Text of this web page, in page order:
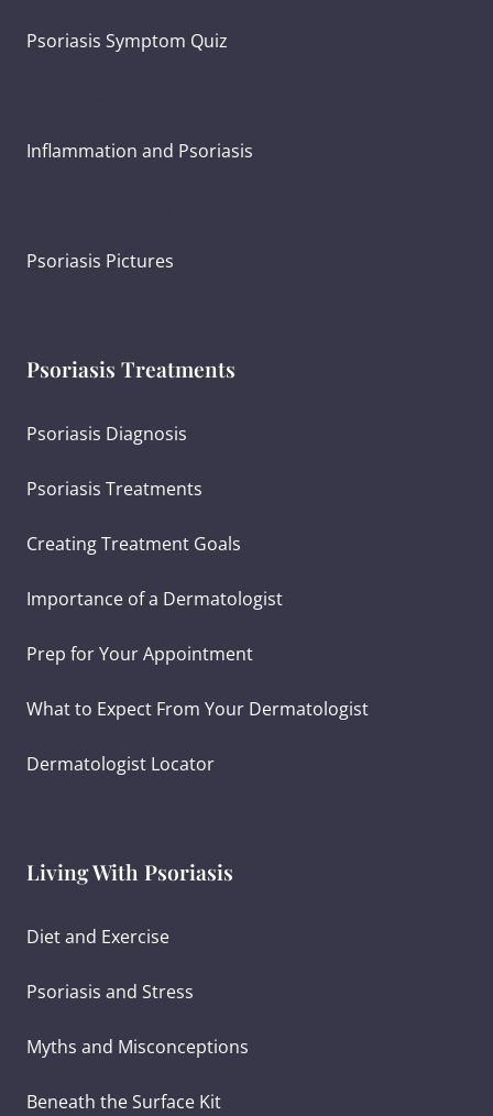
Psoriasis Symptom Quiz
Inflammation and Psoriasis
Psoriasis Pictures
Psoriasis Treatments
Psoriasis Diagnosis
Psoriasis Treatments
Creating Treatment Goals
Importance of a Dermatologist
Prep for Your Appointment
What to Expect From Your Dermatologist
Dermatologist Locator
Living With Psoriasis
Diet and Exercise
Psoriasis and Stress
Myths and Misconceptions
Beneath the Surface Kit